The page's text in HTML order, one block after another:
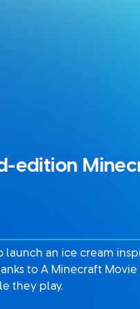
edition
launch an ice cream
to A Minecraft
they play.